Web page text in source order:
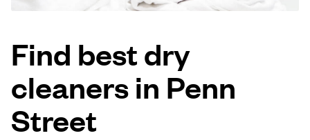
Follow us
Find best dry
cleaners in Penn
Street